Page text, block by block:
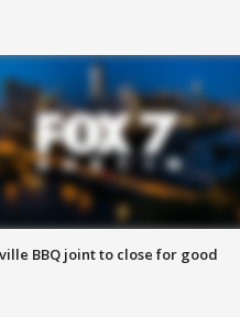
BBQ joint to close for good